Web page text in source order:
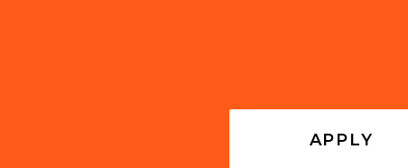
APPLY